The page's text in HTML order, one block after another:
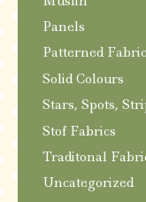
Panels
Patterned
Solid Colours
Stars, Spots,
Stof Fabrics
Traditonal
Uncategorized